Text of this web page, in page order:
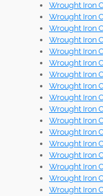
Wrought Iron
Wrought Iron
Wrought Iron
Wrought Iron
Wrought Iron
Wrought Iron
Wrought Iron
Wrought Iron
Wrought Iron
Wrought Iron
Wrought Iron
Wrought Iron
Wrought Iron
Wrought Iron
Wrought Iron
Wrought Iron
Wrought Iron